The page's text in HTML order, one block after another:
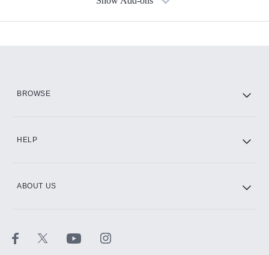
BROWSE
HELP
ABOUT US